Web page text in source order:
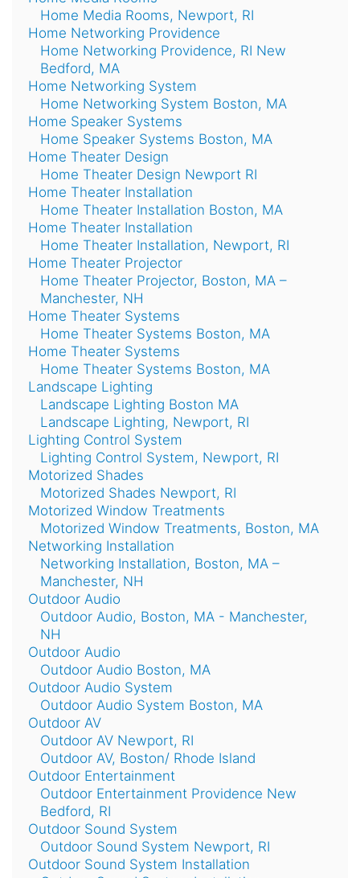
Home Media Rooms, Newport, RI
Home Networking Providence
Home Networking Providence, RI New
Bedford, MA
Home Networking System
Home Networking System Boston, MA
Home Speaker Systems
Home Speaker Systems Boston, MA
Home Theater Design
Home Theater Design Newport RI
Home Theater Installation
Home Theater Installation Boston, MA
Home Theater Installation
Home Theater Installation, Newport, RI
Home Theater Projector
Home Theater Projector, Boston, MA –
Manchester, NH
Home Theater Systems
Home Theater Systems Boston, MA
Home Theater Systems
Home Theater Systems Boston, MA
Landscape Lighting
Landscape Lighting Boston MA
Landscape Lighting, Newport, RI
Lighting Control System
Lighting Control System, Newport, RI
Motorized Shades
Motorized Shades Newport, RI
Motorized Window Treatments
Motorized Window Treatments, Boston, MA
Networking Installation
Networking Installation, Boston, MA –
Manchester, NH
Outdoor Audio
Outdoor Audio, Boston, MA - Manchester,
NH
Outdoor Audio
Outdoor Audio Boston, MA
Outdoor Audio System
Outdoor Audio System Boston, MA
Outdoor AV
Outdoor AV Newport, RI
Outdoor AV, Boston/ Rhode Island
Outdoor Entertainment
Outdoor Entertainment Providence New
Bedford, RI
Outdoor Sound System
Outdoor Sound System Newport, RI
Outdoor Sound System Installation